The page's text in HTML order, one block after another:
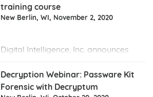
training course
New Berlin, WI, November 2, 2020
Digital Intelligence, Inc. announces
Internet Related Evidence- a
training course developed to help
Decryption Webinar: Passware Kit
Forensic with Decryptum